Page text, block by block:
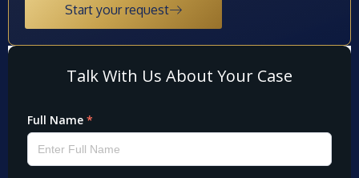
Start your request